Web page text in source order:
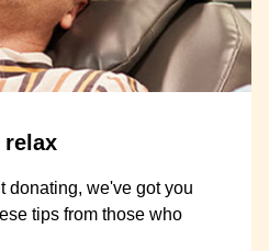
relax
donating, we've got you
tips from those who